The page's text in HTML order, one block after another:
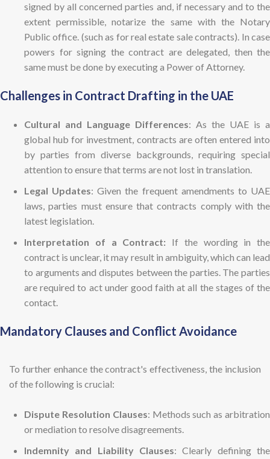
signed by all concerned parties and, if necessary and to the
extent permissible, notarize the same with the Notary
Public office. (such as for real estate sale contracts). In case
powers for signing the contract are delegated, then the
same must be done by executing a Power of Attorney.
Challenges in Contract Drafting in the UAE
Cultural and Language Differences: As the UAE is a
global hub for investment, contracts are often entered into
by parties from diverse backgrounds, requiring special
attention to ensure that terms are not lost in translation.
Legal Updates: Given the frequent amendments to UAE
laws, parties must ensure that contracts comply with the
latest legislation.
Interpretation of a Contract: If the wording in the
contract is unclear, it may result in ambiguity, which can lead
to arguments and disputes between the parties. The parties
are required to act under good faith at all the stages of the
contact.
Mandatory Clauses and Conflict Avoidance
To further enhance the contract's effectiveness, the inclusion
of the following is crucial:
Dispute Resolution Clauses: Methods such as arbitration
or mediation to resolve disagreements.
Indemnity and Liability Clauses: Clearly defining the